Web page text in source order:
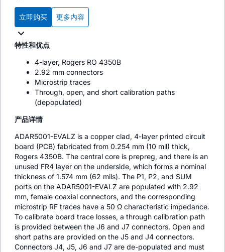
立即购买 更多内容
特性和优点
4-layer, Rogers RO 4350B
2.92 mm connectors
Microstrip traces
Through, open, and short calibration paths
(depopulated)
产品详情
ADAR5001-EVALZ is a copper clad, 4-layer printed circuit
board (PCB) fabricated from 0.254 mm (10 mil) thick,
Rogers 4350B. The central core is prepreg, and there is an
unused FR4 layer on the underside, which forms a nominal
thickness of 1.574 mm (62 mils). The P1, P2, and SUM
ports on the ADAR5001-EVALZ are populated with 2.92
mm, female coaxial connectors, and the corresponding
microstrip RF traces have a 50 Ω characteristic impedance.
To calibrate board trace losses, a through calibration path
is provided between the J6 and J7 connectors. Open and
short paths are provided on the J5 and J4 connectors.
Connectors J4, J5, J6 and J7 are de-populated and must